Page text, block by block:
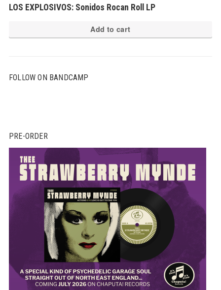
LOS EXPLOSIVOS: Sonidos Rocan Roll LP
Add to cart
FOLLOW ON BANDCAMP
PRE-ORDER